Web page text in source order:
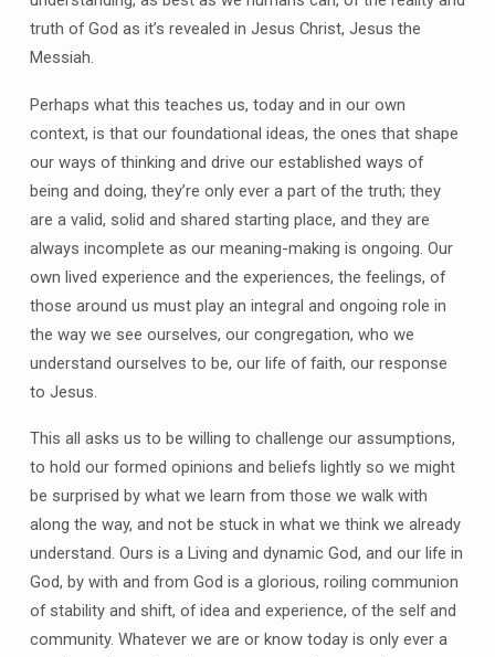
truth of God as it’s revealed in Jesus Christ, Jesus the
Messiah.
Perhaps what this teaches us, today and in our own
context, is that our foundational ideas, the ones that shape
our ways of thinking and drive our established ways of
being and doing, they’re only ever a part of the truth; they
are a valid, solid and shared starting place, and they are
always incomplete as our meaning-making is ongoing. Our
own lived experience and the experiences, the feelings, of
those around us must play an integral and ongoing role in
the way we see ourselves, our congregation, who we
understand ourselves to be, our life of faith, our response
to Jesus.
This all asks us to be willing to challenge our assumptions,
to hold our formed opinions and beliefs lightly so we might
be surprised by what we learn from those we walk with
along the way, and not be stuck in what we think we already
understand. Ours is a Living and dynamic God, and our life in
God, by with and from God is a glorious, roiling communion
of stability and shift, of idea and experience, of the self and
community. Whatever we are or know today is only ever a